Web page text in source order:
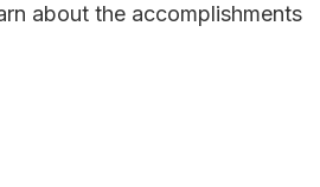
about the accomplishments